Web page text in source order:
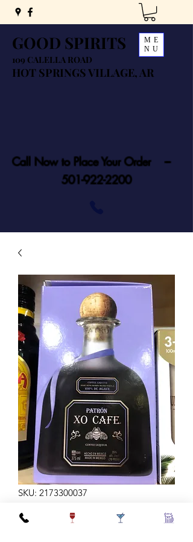
GOOD SPIRITS
109 CALELLA ROAD
HOT SPRINGS VILLAGE, AR
ME
NU
Call Now to Place Your Order ---
501-922-2200
SKU: 2173300037
PATRON XO CAFE 375